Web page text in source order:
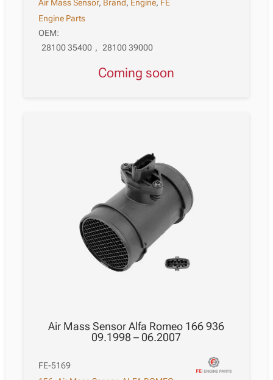
Air Mass Sensor, Brand, Engine, FE
Engine Parts
OEM:
28100 35400 , 28100 39000
Coming soon
Air Mass Sensor Alfa Romeo 166 936
09.1998 – 06.2007
FE-5169